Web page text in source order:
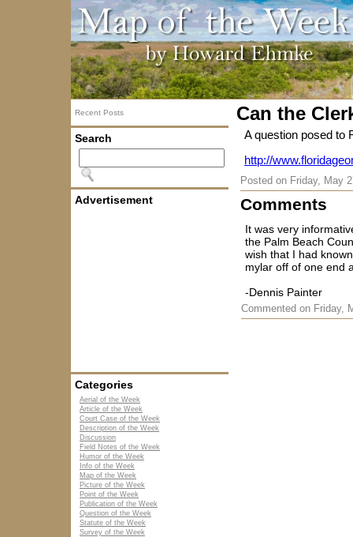
Recent Posts
Search
Advertisement
Categories
Aerial of the Week
Article of the Week
Court Case of the Week
Description of the Week
Discussion
Field Notes of the Week
Humor of the Week
Info of the Week
Map of the Week
Picture of the Week
Point of the Week
Publication of the Week
Question of the Week
Statute of the Week
Survey of the Week
Can the
A question posed to
http://
Posted on Friday, May
Comments
It was very
the Palm Beach
wish that I had
mylar off of one end
-Dennis Painter
Commented on Friday,